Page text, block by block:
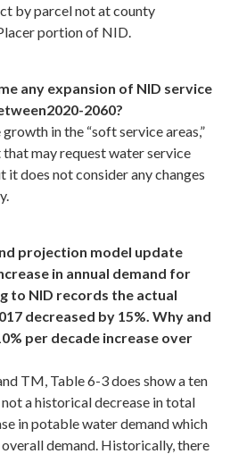
by parcel not at county
portion of NID.
any expansion of NID service
2060?
growth in the “soft service areas,”
may request water service
does not consider any changes
projection model update
in annual demand for
to NID records the actual
decreased by 15%. Why and
per decade increase over
TM, Table 6-3 does show a ten
a historical decrease in total
in potable water demand which
demand. Historically, there